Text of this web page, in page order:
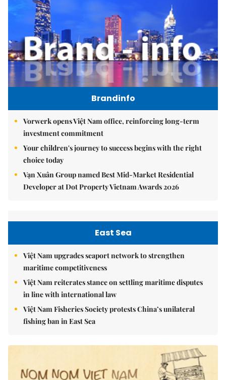
Brandinfo
Vorwerk opens Việt Nam office, reinforcing long-term
investment commitment
Your children's journey to success begins with the right
choice today
Vạn Xuân Group named Best Mid-Market Residential
Developer at Dot Property Vietnam Awards 2026
East Sea
Việt Nam upgrades seaport network to strengthen
maritime competitiveness
Việt Nam reiterates stance on settling maritime disputes
in line with international law
Việt Nam Fisheries Society protests China’s unilateral
fishing ban in East Sea